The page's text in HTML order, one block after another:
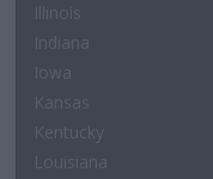
Illinois
Indiana
Iowa
Kansas
Kentucky
Louisiana